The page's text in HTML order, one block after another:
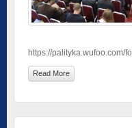
https://palityka.wufoo.com/
Read More